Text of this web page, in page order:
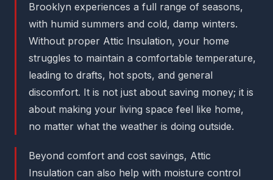
Brooklyn experiences a full range of seasons,
with humid summers and cold, damp winters.
Without proper Attic Insulation, your home
struggles to maintain a comfortable temperature,
leading to drafts, hot spots, and general
discomfort. It is not just about saving money; it is
about making your living space feel like home,
no matter what the weather is doing outside.
Beyond comfort and cost savings, Attic
Insulation can also help with moisture control